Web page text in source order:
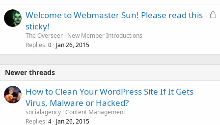
L
e
Welcome to Webmaster Sun! Please read this
sticky!
The Overseer New Member Introductions
Replies 0 Jan 26, 2015
Newer threads
How to Clean Your WordPress Site If It Gets
Virus, Malware or Hacked?
socialagency Content Management
Replies 4 Jan 26, 2015